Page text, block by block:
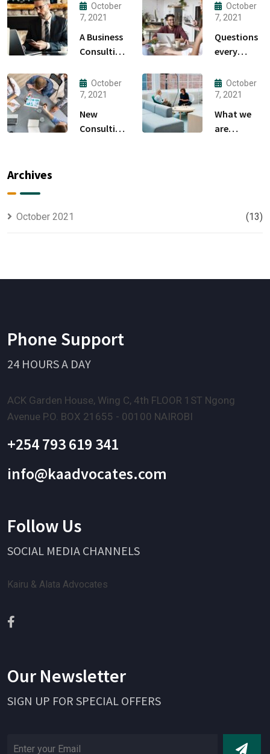
October
7, 2021
A Business
Consulting
Produce
Anything.
October
7, 2021
Questions
every
owner able
to
October
7, 2021
New
Consulting
October
7, 2021
What we
are
Archives
October 2021 (13)
Phone Support
24 HOURS A DAY
ACK Garden House, Wing C, 4th FLOOR 1ST Ngong
Avenue P.O. BOX 21655 - 00100 NAIROBI
+254 793 619 341
info@kaadvocates.com
Follow Us
SOCIAL MEDIA CHANNELS
Kairu & Alata Advocates
Our Newsletter
SIGN UP FOR SPECIAL OFFERS